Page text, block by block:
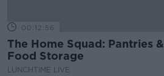
00:12:56
The Home Squad: Pantries &
Food Storage
LUNCHTIME LIVE